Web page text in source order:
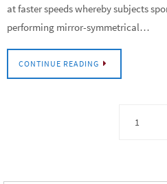
at faster speeds whereby subjects
performing mirror-symmetrical…
CONTINUE READING
1